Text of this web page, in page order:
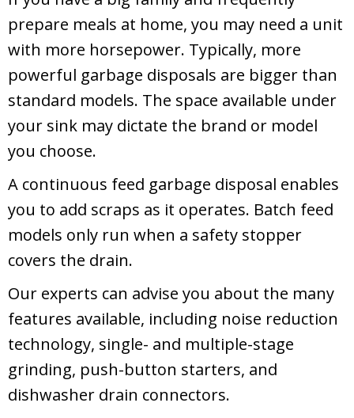
prepare meals at home, you may need a unit
with more horsepower. Typically, more
powerful garbage disposals are bigger than
standard models. The space available under
your sink may dictate the brand or model
you choose.
A continuous feed garbage disposal enables
you to add scraps as it operates. Batch feed
models only run when a safety stopper
covers the drain.
Our experts can advise you about the many
features available, including noise reduction
technology, single- and multiple-stage
grinding, push-button starters, and
dishwasher drain connectors.